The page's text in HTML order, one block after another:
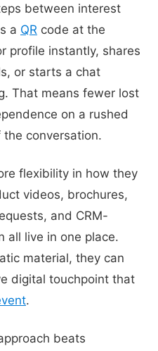
between interest
a QR code at the
profile instantly, shares
or starts a chat
That means fewer lost
on a rushed
conversation.
flexibility in how they
videos, brochures,
and CRM-
all live in one place.
material, they can
digital touchpoint that
.
beats